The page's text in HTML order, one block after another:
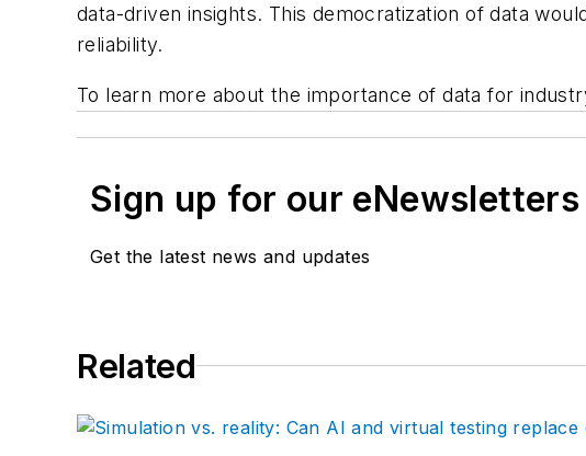
data-driven insights. This democratization of data
reliability.
To learn more about the importance of data for
Sign up for our eNewsletters
Get the latest news and updates
Related